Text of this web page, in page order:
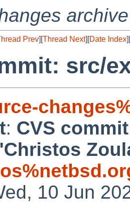
archive
Prev][Thread Next][Date Index][
src/
: CVS
10 Jun